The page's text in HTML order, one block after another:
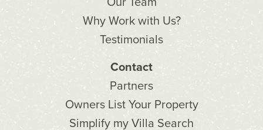
Why Work with Us?
Testimonials
Contact
Partners
Owners List Your Property
Simplify my Villa Search